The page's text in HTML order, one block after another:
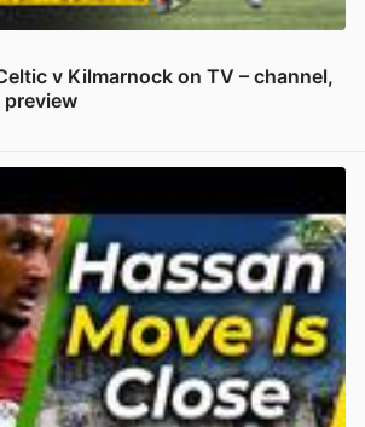
v Kilmarnock on TV – channel,